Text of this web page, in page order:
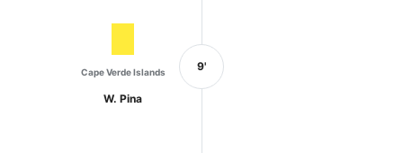
Cape Verde Islands
W. Pina
9'